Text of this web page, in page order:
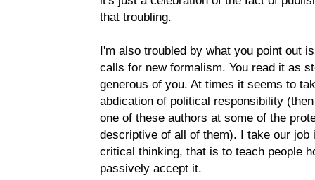
that troubling.
I'm also troubled by what you point out
calls for new formalism. You read it as
generous of you. At times it seems to
abdication of political responsibility
one of these authors at some of the
descriptive of all of them). I take our job
critical thinking, that is to teach people
passively accept it.